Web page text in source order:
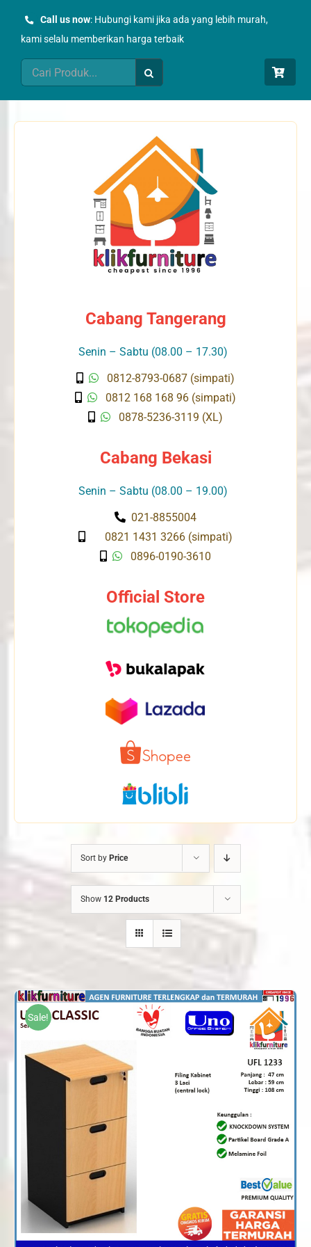
Call us now: Hubungi kami jika ada yang lebih murah,
kami selalu memberikan harga terbaik
Search
for:
Cabang Tangerang
Senin – Sabtu (08.00 – 17.30)
0812-8793-0687 (simpati)
0812 168 168 96 (simpati)
0878-5236-3119 (XL)
Cabang Bekasi
Senin – Sabtu (08.00 – 19.00)
021-8855004
0821 1431 3266 (simpati)
0896-0190-3610
Official Store
Sort by Price
Show 12 Products
Sale!